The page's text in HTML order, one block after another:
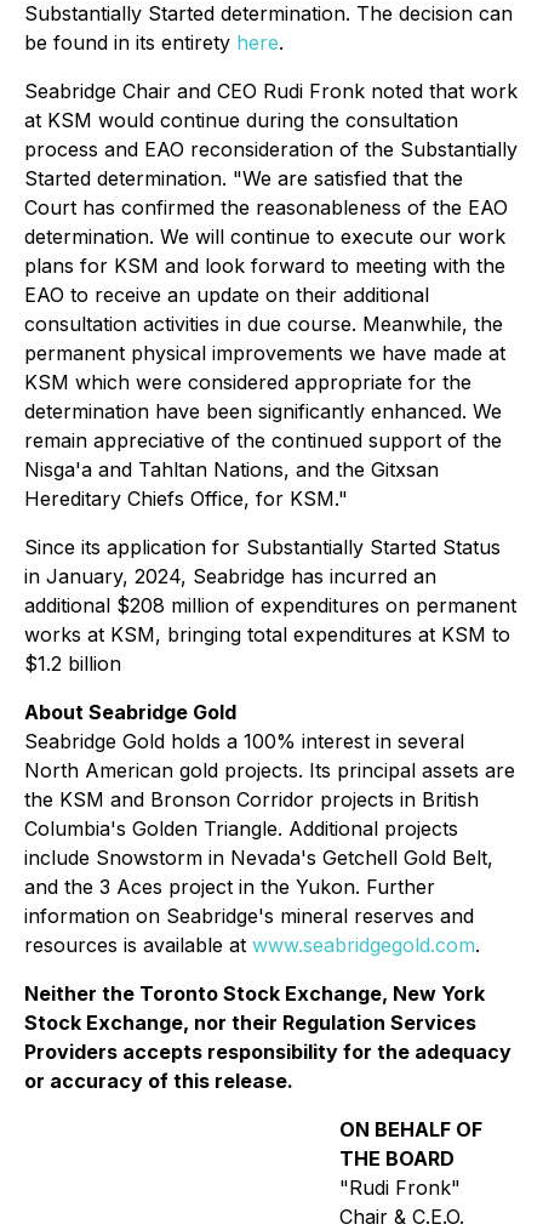
Substantially Started determination. The decision can
be found in its entirety here.
Seabridge Chair and CEO Rudi Fronk noted that work
at KSM would continue during the consultation
process and EAO reconsideration of the Substantially
Started determination. "We are satisfied that the
Court has confirmed the reasonableness of the EAO
determination. We will continue to execute our work
plans for KSM and look forward to meeting with the
EAO to receive an update on their additional
consultation activities in due course. Meanwhile, the
permanent physical improvements we have made at
KSM which were considered appropriate for the
determination have been significantly enhanced. We
remain appreciative of the continued support of the
Nisga'a and Tahltan Nations, and the Gitxsan
Hereditary Chiefs Office, for KSM."
Since its application for Substantially Started Status
in January, 2024, Seabridge has incurred an
additional $208 million of expenditures on permanent
works at KSM, bringing total expenditures at KSM to
$1.2 billion
About Seabridge Gold
Seabridge Gold holds a 100% interest in several
North American gold projects. Its principal assets are
the KSM and Bronson Corridor projects in British
Columbia's Golden Triangle. Additional projects
include Snowstorm in Nevada's Getchell Gold Belt,
and the 3 Aces project in the Yukon. Further
information on Seabridge's mineral reserves and
resources is available at www.seabridgegold.com.
Neither the Toronto Stock Exchange, New York
Stock Exchange, nor their Regulation Services
Providers accepts responsibility for the adequacy
or accuracy of this release.
ON BEHALF OF
THE BOARD
"Rudi Fronk"
Chair & C.E.O.